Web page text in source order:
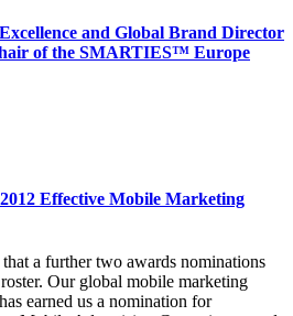
and Global Brand Director
of the SMARTIES™ Europe
Effective Mobile Marketing
a further two awards nominations
Our global mobile marketing
earned us a nomination for